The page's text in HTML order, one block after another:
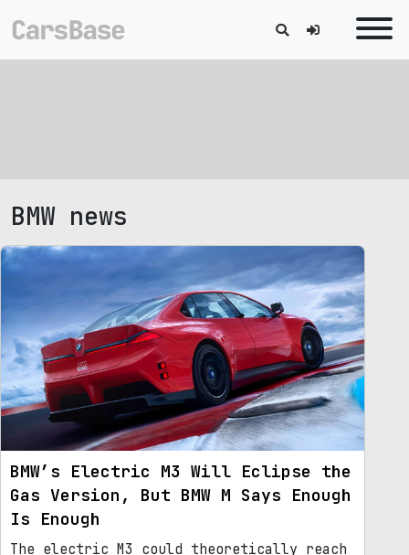
BMW news
BMW’s Electric M3 Will Eclipse the
Gas Version, But BMW M Says Enough
Is Enough
The electric M3 could theoretically reach